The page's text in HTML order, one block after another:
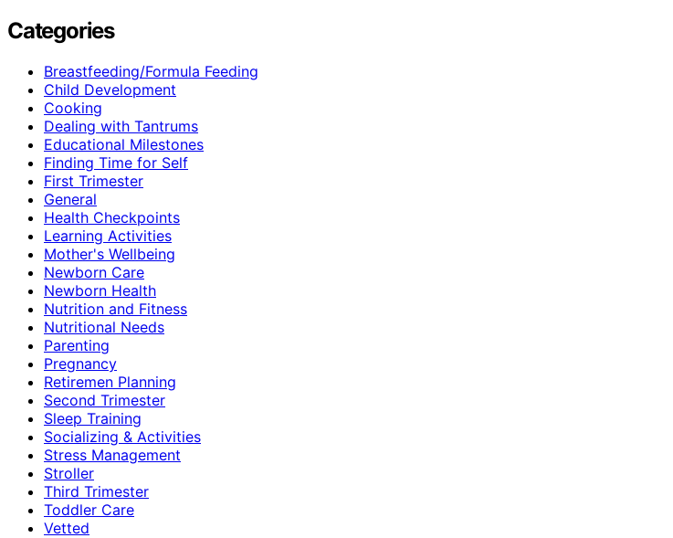
Categories
Breastfeeding/Formula Feeding
Child Development
Cooking
Dealing with Tantrums
Educational Milestones
Finding Time for Self
First Trimester
General
Health Checkpoints
Learning Activities
Mother's Wellbeing
Newborn Care
Newborn Health
Nutrition and Fitness
Nutritional Needs
Parenting
Pregnancy
Retiremen Planning
Second Trimester
Sleep Training
Socializing & Activities
Stress Management
Stroller
Third Trimester
Toddler Care
Vetted